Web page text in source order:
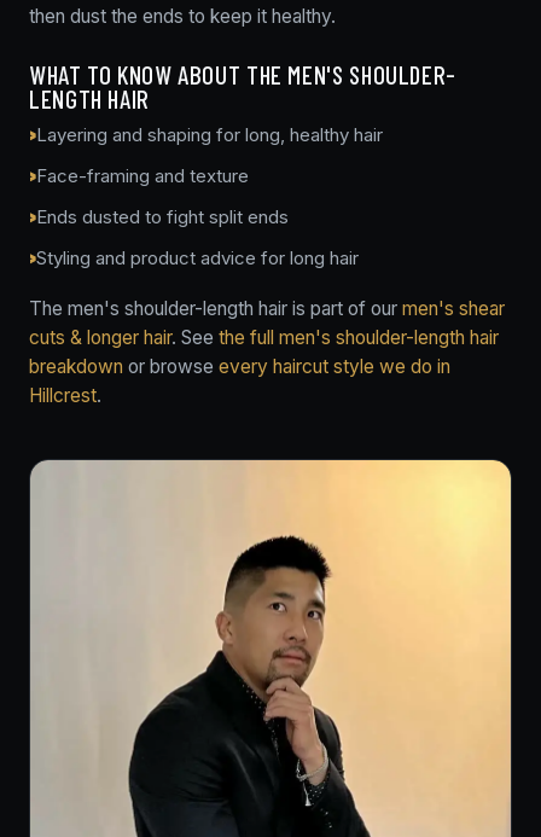
then dust the ends to keep it healthy.
WHAT TO KNOW ABOUT THE MEN'S SHOULDER-
LENGTH HAIR
Layering and shaping for long, healthy hair
Face-framing and texture
Ends dusted to fight split ends
Styling and product advice for long hair
The men's shoulder-length hair is part of our men's shear
cuts & longer hair. See the full men's shoulder-length hair
breakdown or browse every haircut style we do in
Hillcrest.